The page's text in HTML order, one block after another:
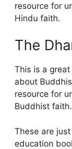
resource for
Hindu faith.
The
This is a
about
resource for
Buddhist faith.
These are
education